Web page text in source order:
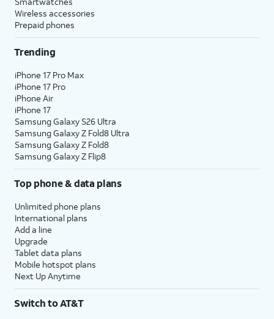
Wireless accessories
Prepaid phones
Trending
iPhone 17 Pro Max
iPhone 17 Pro
iPhone Air
iPhone 17
Samsung Galaxy S26 Ultra
Samsung Galaxy Z Fold8 Ultra
Samsung Galaxy Z Fold8
Samsung Galaxy Z Flip8
Top phone & data plans
Unlimited phone plans
International plans
Add a line
Upgrade
Tablet data plans
Mobile hotspot plans
Next Up Anytime
Switch to AT&T